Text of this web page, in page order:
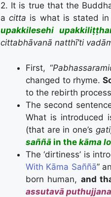
2. It is true that the
acitta is what is stated in
upakkilesehi
cittabhāvanā natthī’ti
First, “
changed to rhyme.
to the rebirth
The second
What is introduced
(that are in one’s
saññā in the kāma
The ‘dirtiness’ is
With Kāma Saññā”
born human, and
assutavā puthujjana